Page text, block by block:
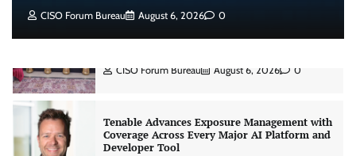
CISO Forum Bureau August 6, 2026 0
ITDC Organises Cyber Security Capacity
Building Programme Led by Cyber Expert
CISO Forum Bureau August 6, 2026 0
Tenable Advances Exposure Management with
Coverage Across Every Major AI Platform and
Developer Tool